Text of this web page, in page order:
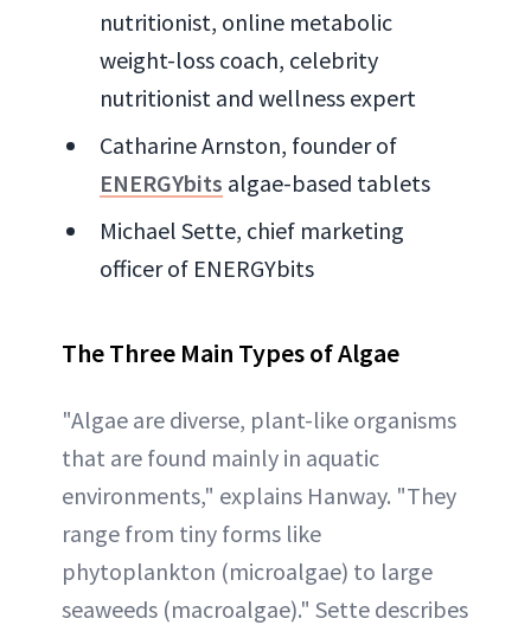
nutritionist, online metabolic
weight-loss coach, celebrity
nutritionist and wellness expert
Catharine Arnston, founder of
ENERGYbits algae-based tablets
Michael Sette, chief marketing
officer of ENERGYbits
The Three Main Types of Algae
"Algae are diverse, plant-like organisms
that are found mainly in aquatic
environments," explains Hanway. "They
range from tiny forms like
phytoplankton (microalgae) to large
seaweeds (macroalgae)." Sette describes